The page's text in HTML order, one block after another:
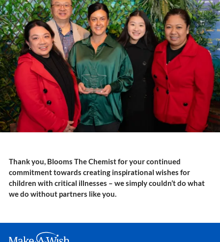
Thank you, Blooms The Chemist for your continued
commitment towards creating inspirational wishes for
children with critical illnesses – we simply couldn’t do what
we do without partners like you.
Make A Wish Logo